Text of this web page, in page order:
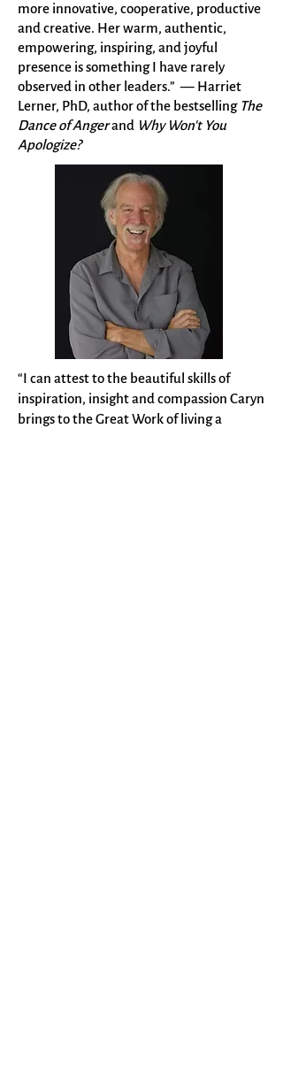
more innovative, cooperative, productive
and creative. Her warm, authentic,
empowering, inspiring, and joyful
presence is something I have rarely
observed in other leaders.” — Harriet
Lerner, PhD, author of the bestselling The
Dance of Angerand Why Won't You
Apologize?
“I can attest to the beautiful skills of
inspiration, insight and compassion Caryn
brings to the Great Work of living a